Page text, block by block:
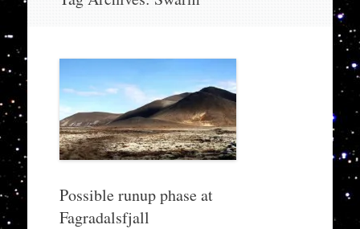
Possible runup phase at
Fagradalsfjall